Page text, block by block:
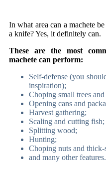
In what area can a machete
a knife? Yes, it definitely can.
These are the most
machete can perform:
Self-defense (you
inspiration);
Choping small trees and
Opening cans and
Harvest gathering;
Scaling and cutting fish;
Splitting wood;
Hunting;
Choping nuts and
and many other features.